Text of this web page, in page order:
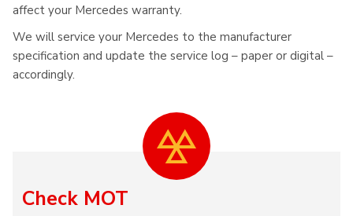
affect your Mercedes warranty.
We will service your Mercedes to the manufacturer
specification and update the service log – paper or digital –
accordingly.
Check MOT